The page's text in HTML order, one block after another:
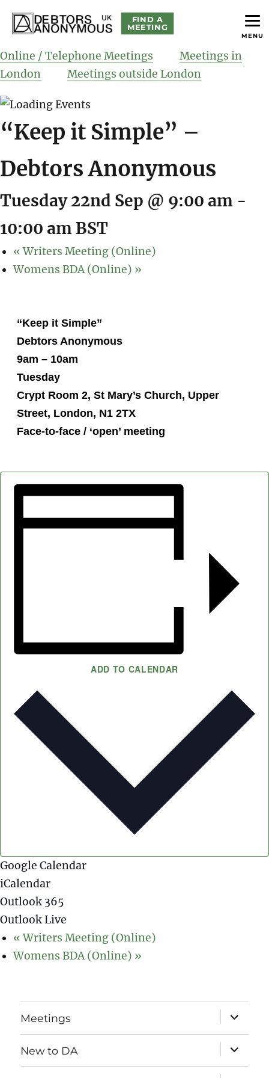
Debtors Anonymous UK
FIND A
MEETING
Online / Telephone Meetings
Meetings in
London
Meetings outside London
“Keep it Simple” –
Debtors Anonymous
Tuesday 22nd Sep @ 9:00 am -
10:00 am BST
«Writers Meeting (Online)
Womens BDA (Online) »
“Keep it Simple”
Debtors Anonymous
9am – 10am
Tuesday
Crypt Room 2, St Mary’s Church, Upper
Street, London, N1 2TX
Face-to-face / ‘open’ meeting
ADD TO CALENDAR
Google Calendar
iCalendar
Outlook 365
Outlook Live
«Writers Meeting (Online)
Womens BDA (Online) »
Meetings
expand
child
menu
New to DA
expand
child
menu
MENU